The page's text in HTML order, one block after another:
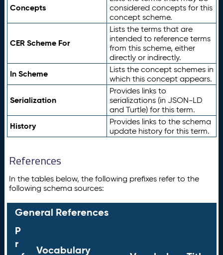
Concepts
considered concepts for this
concept scheme.
CER Scheme For
Lists the terms that are
intended to reference terms
from this scheme, either
directly or indirectly.
In Scheme
Lists the concept schemes in
which this concept appears.
Serialization
Provides links to
serializations (in JSON-LD
and Turtle) for this term.
History
Provides links to the schema
update history for this term.
References
In the tables below, the following prefixes refer to the
following schema sources:
General References
P
r
Vocabulary